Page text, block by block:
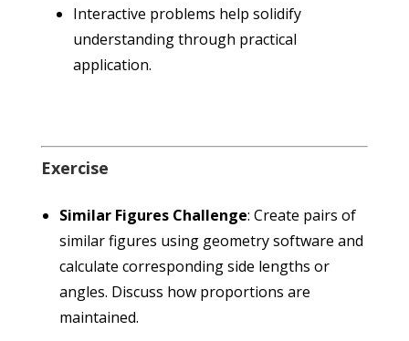
Interactive problems help solidify
understanding through practical
application.
Exercise
Similar Figures Challenge: Create pairs of
similar figures using geometry software and
calculate corresponding side lengths or
angles. Discuss how proportions are
maintained.